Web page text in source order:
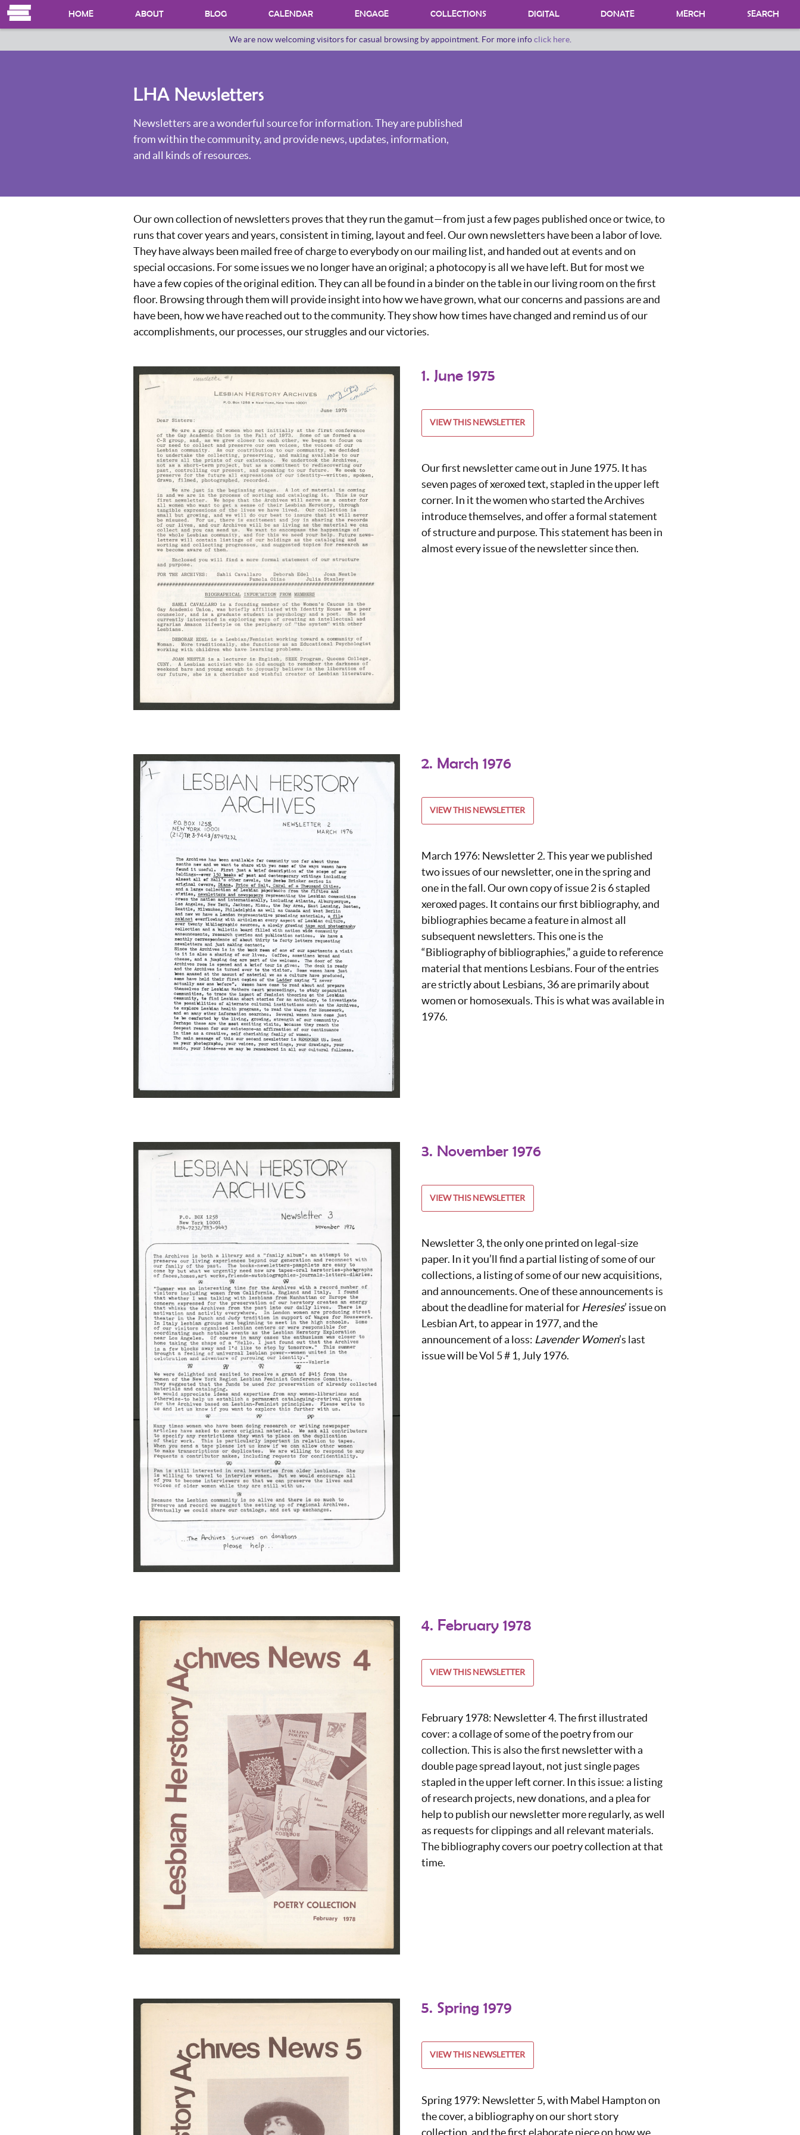
HOME ABOUT BLOG CALENDAR ENGAGE
PROGRAMS
ORAL HERSTORY
COLLECTIONS DIGITAL DONATE MERCH SEARCH
We are now welcoming visitors for casual browsing by appointment. For more infoclick here.
LHA Newsletters
Newsletters are a wonderful source for information. They are published
from within the community, and provide news, updates, information,
and all kinds of resources.
Our own collection of newsletters proves that they run the gamut—from just a few pages published once or twice, to
runs that cover years and years, consistent in timing, layout and feel. Our own newsletters have been a labor of love.
They have always been mailed free of charge to everybody on our mailing list, and handed out at events and on
special occasions. For some issues we no longer have an original; a photocopy is all we have left. But for most we
have a few copies of the original edition. They can all be found in a binder on the table in our living room on the first
floor. Browsing through them will provide insight into how we have grown, what our concerns and passions are and
have been, how we have reached out to the community. They show how times have changed and remind us of our
accomplishments, our processes, our struggles and our victories.
1. June 1975
VIEW THIS NEWSLETTER
Our first newsletter came out in June 1975. It has
seven pages of xeroxed text, stapled in the upper left
corner. In it the women who started the Archives
introduce themselves, and offer a formal statement
of structure and purpose. This statement has been in
almost every issue of the newsletter since then.
2. March 1976
VIEW THIS NEWSLETTER
March 1976: Newsletter 2. This year we published
two issues of our newsletter, one in the spring and
one in the fall. Our own copy of issue 2 is 6 stapled
xeroxed pages. It contains our first bibliography, and
bibliographies became a feature in almost all
subsequent newsletters. This one is the
“Bibliography of bibliographies,” a guide to reference
material that mentions Lesbians. Four of the entries
are strictly about Lesbians, 36 are primarily about
women or homosexuals. This is what was available in
1976.
3. November 1976
VIEW THIS NEWSLETTER
Newsletter 3, the only one printed on legal-size
paper. In it you’ll find a partial listing of some of our
collections, a listing of some of our new acquisitions,
and announcements. One of these announcements is
about the deadline for material forHeresies’ issue on
Lesbian Art, to appear in 1977, and the
announcement of a loss: Lavender Women’s last
issue will be Vol 5 # 1, July 1976.
4. February 1978
VIEW THIS NEWSLETTER
February 1978: Newsletter 4. The first illustrated
cover: a collage of some of the poetry from our
collection. This is also the first newsletter with a
double page spread layout, not just single pages
stapled in the upper left corner. In this issue: a listing
of research projects, new donations, and a plea for
help to publish our newsletter more regularly, as well
as requests for clippings and all relevant materials.
The bibliography covers our poetry collection at that
time.
5. Spring 1979
VIEW THIS NEWSLETTER
Spring 1979: Newsletter 5, with Mabel Hampton on
the cover, a bibliography on our short story
collection, and the first elaborate piece on how we